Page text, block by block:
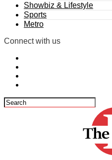
Showbiz & Lifestyle
Sports
Metro
Connect with us